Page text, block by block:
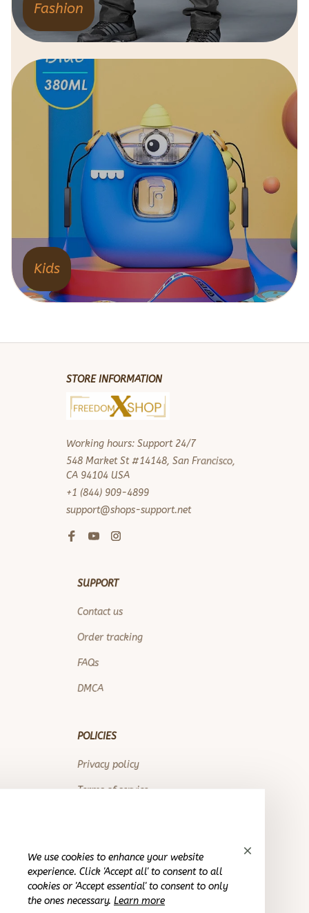
Fashion
Kids
STORE INFORMATION
Working hours: Support 24/7
548 Market St #14148, San Francisco,
CA 94104 USA
+1 (844) 909-4899
support@shops-support.net
SUPPORT
Contact us
Order tracking
FAQs
DMCA
POLICIES
Privacy policy
Terms of service
Refund policy
We use cookies to enhance your website
experience. Click 'Accept all' to consent to all
cookies or 'Accept essential' to consent to only
the ones necessary. Learn more